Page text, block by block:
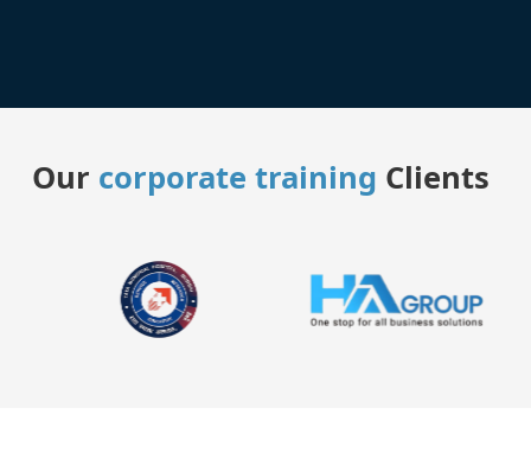
Our corporate training Clients